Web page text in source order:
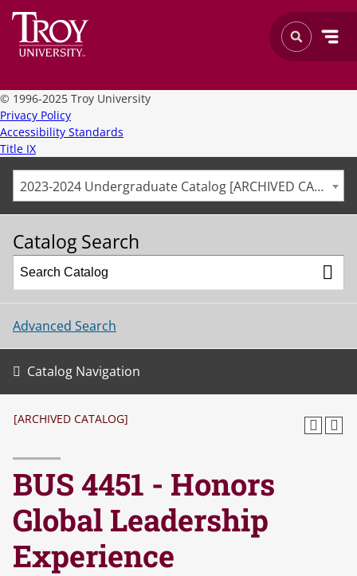
© 1996-2025 Troy University
Privacy Policy
Accessibility Standards
Title IX
2023-2024 Undergraduate Catalog [ARCHIVED CATALOG]
Catalog Search
Advanced Search
Catalog Navigation
[ARCHIVED CATALOG]
BUS 4451 - Honors
Global Leadership
Experience